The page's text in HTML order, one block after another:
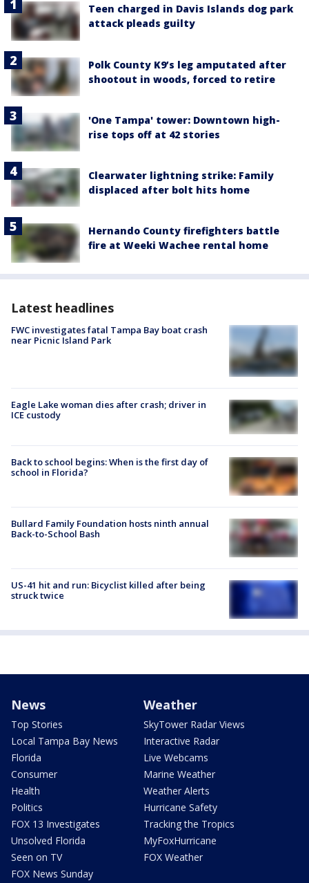
Teen charged in Davis Islands dog park
attack pleads guilty
Polk County K9’s leg amputated after
shootout in woods, forced to retire
'One Tampa' tower: Downtown high-
rise tops off at 42 stories
Clearwater lightning strike: Family
displaced after bolt hits home
Hernando County firefighters battle
fire at Weeki Wachee rental home
Latest headlines
FWC investigates fatal Tampa Bay boat crash
near Picnic Island Park
Eagle Lake woman dies after crash; driver in
ICE custody
Back to school begins: When is the first day of
school in Florida?
Bullard Family Foundation hosts ninth annual
Back-to-School Bash
US-41 hit and run: Bicyclist killed after being
struck twice
News
Top Stories
Local Tampa Bay News
Florida
Consumer
Health
Politics
FOX 13 Investigates
Unsolved Florida
Seen on TV
FOX News Sunday
Weather
SkyTower Radar Views
Interactive Radar
Live Webcams
Marine Weather
Weather Alerts
Hurricane Safety
Tracking the Tropics
MyFoxHurricane
FOX Weather